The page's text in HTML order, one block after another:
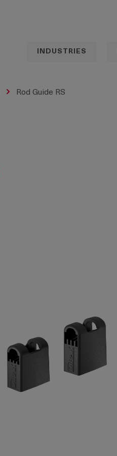
INDUSTRIES
Rod Guide RS